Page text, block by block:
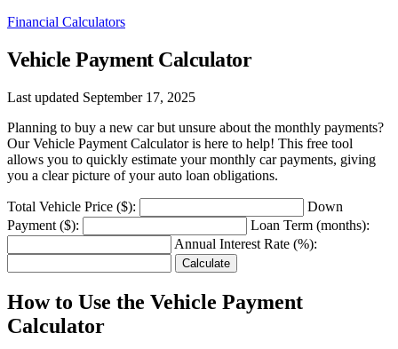
Financial Calculators
Vehicle Payment Calculator
Last updated September 17, 2025
Planning to buy a new car but unsure about the monthly payments?
Our Vehicle Payment Calculator is here to help! This free tool
allows you to quickly estimate your monthly car payments, giving
you a clear picture of your auto loan obligations.
Total Vehicle Price ($):
Down
Payment ($):
Loan Term (months):
Annual Interest Rate (%):
Calculate
How to Use the Vehicle Payment
Calculator